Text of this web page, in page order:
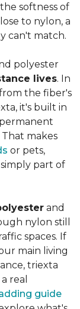
softness of
to nylon, a
can't match.
polyester
lives. In
the fiber's
it's built in
makes
or pets,
part of
and
nylon still
spaces. If
main living
triexta
real
guide